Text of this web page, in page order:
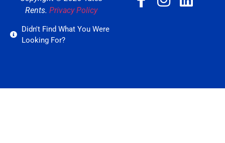
Rents. Privacy Policy
Didn't Find What You Were
Looking For?